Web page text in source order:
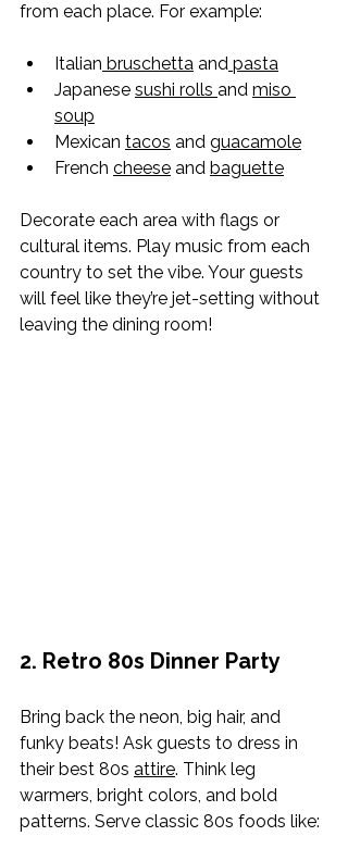
from each place. For example:
Italian bruschetta and pasta
Japanese sushi rolls and miso
soup
Mexican tacos and guacamole
French cheese and baguette
Decorate each area with flags or
cultural items. Play music from each
country to set the vibe. Your guests
will feel like they’re jet-setting without
leaving the dining room!
2. Retro 80s Dinner Party
Bring back the neon, big hair, and
funky beats! Ask guests to dress in
their best 80s attire. Think leg
warmers, bright colors, and bold
patterns. Serve classic 80s foods like: